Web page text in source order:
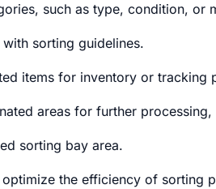
such as type, condition, or
sorting guidelines.
items for inventory or tracking
areas for further
sorting bay area.
the efficiency of sorting